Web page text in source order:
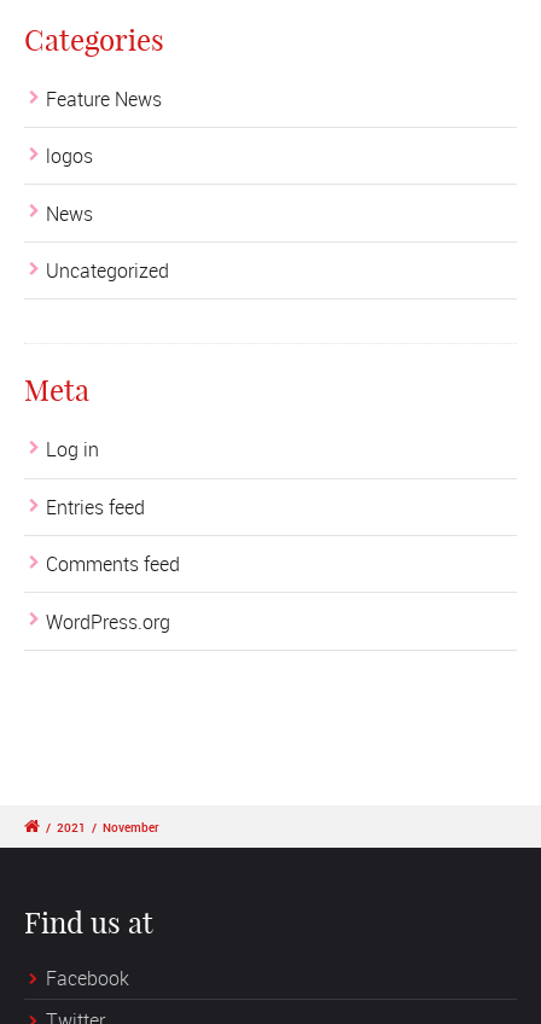
Categories
Feature News
logos
News
Uncategorized
Meta
Log in
Entries feed
Comments feed
WordPress.org
/ 2021 / November
Find us at
Facebook